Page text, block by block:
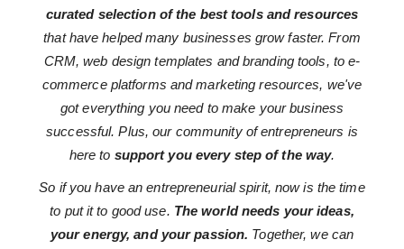
curated selection of the best tools and resources
that have helped many businesses grow faster. From
CRM, web design templates and branding tools, to e-
commerce platforms and marketing resources, we've
got everything you need to make your business
successful. Plus, our community of entrepreneurs is
here to support you every step of the way.
So if you have an entrepreneurial spirit, now is the time
to put it to good use. The world needs your ideas,
your energy, and your passion. Together, we can